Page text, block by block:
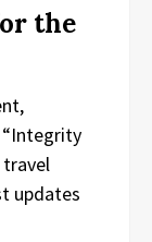
the
“Integrity
travel
updates